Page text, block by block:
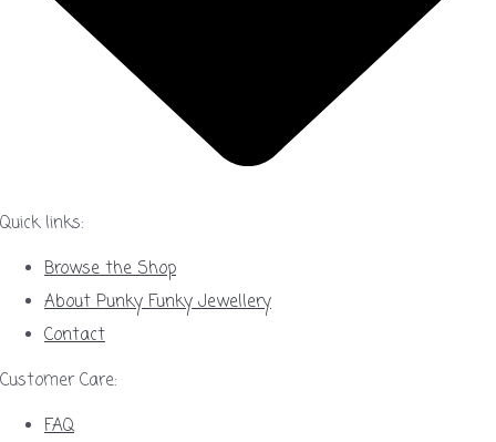
Quick links:
Browse the Shop
About Punky Funky Jewellery
Contact
Customer Care:
FAQ